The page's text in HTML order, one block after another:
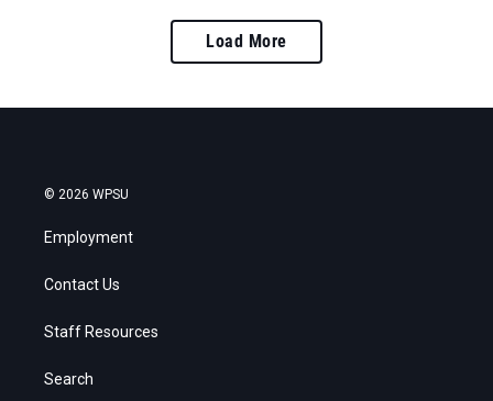
Load More
© 2026 WPSU
Employment
Contact Us
Staff Resources
Search